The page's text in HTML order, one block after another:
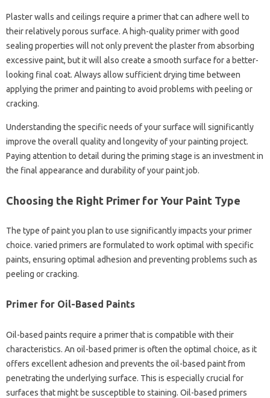
Plaster walls and ceilings require a primer that can adhere well to
their relatively porous surface. A high-quality primer with good
sealing properties will not only prevent the plaster from absorbing
excessive paint, but it will also create a smooth surface for a better-
looking final coat. Always allow sufficient drying time between
applying the primer and painting to avoid problems with peeling or
cracking.
Understanding the specific needs of your surface will significantly
improve the overall quality and longevity of your painting project.
Paying attention to detail during the priming stage is an investment in
the final appearance and durability of your paint job.
Choosing the Right Primer for Your Paint Type
The type of paint you plan to use significantly impacts your primer
choice. varied primers are formulated to work optimal with specific
paints, ensuring optimal adhesion and preventing problems such as
peeling or cracking.
Primer for Oil-Based Paints
Oil-based paints require a primer that is compatible with their
characteristics. An oil-based primer is often the optimal choice, as it
offers excellent adhesion and prevents the oil-based paint from
penetrating the underlying surface. This is especially crucial for
surfaces that might be susceptible to staining. Oil-based primers